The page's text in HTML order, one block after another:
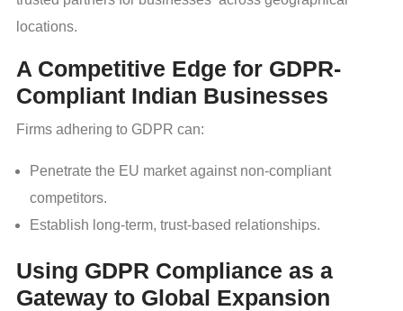
locations.
A Competitive Edge for GDPR-
Compliant Indian Businesses
Firms adhering to GDPR can:
Penetrate the EU market against non-compliant
competitors.
Establish long-term, trust-based relationships.
Using GDPR Compliance as a
Gateway to Global Expansion